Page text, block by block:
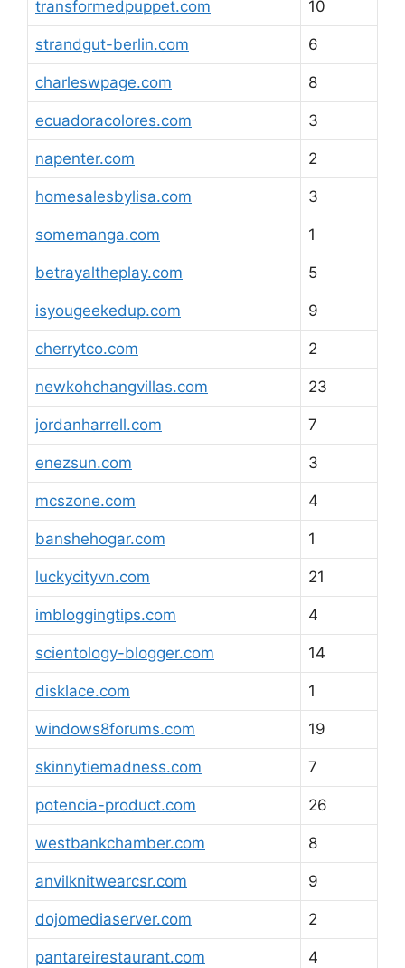
transformedpuppet.com 10
strandgut-berlin.com 6
charleswpage.com 8
ecuadoracolores.com 3
napenter.com 2
homesalesbylisa.com 3
somemanga.com 1
betrayaltheplay.com 5
isyougeekedup.com 9
cherrytco.com 2
newkohchangvillas.com 23
jordanharrell.com 7
enezsun.com 3
mcszone.com 4
banshehogar.com 1
luckycityvn.com 21
imbloggingtips.com 4
scientology-blogger.com 14
disklace.com 1
windows8forums.com 19
skinnytiemadness.com 7
potencia-product.com 26
westbankchamber.com 8
anvilknitwearcsr.com 9
dojomediaserver.com 2
pantareirestaurant.com 4